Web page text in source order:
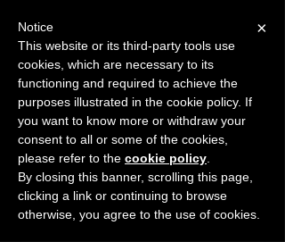
START FOR FREE Ask Valkyrie
Sponsor This Article
×
Notice
This website or its third-party tools use
cookies, which are necessary to its
functioning and required to achieve the
purposes illustrated in the cookie policy. If
you want to know more or withdraw your
consent to all or some of the cookies,
please refer to the cookie policy
By closing this banner, scrolling this page,
clicking a link or continuing to browse
otherwise, you agree to the use of cookies.